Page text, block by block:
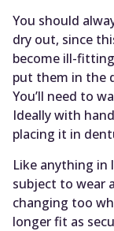
You should
dry out, since
become ill-
put them in the
You’ll need to
Ideally with
placing it in
Like anything in
subject to wear
changing too
longer fit as